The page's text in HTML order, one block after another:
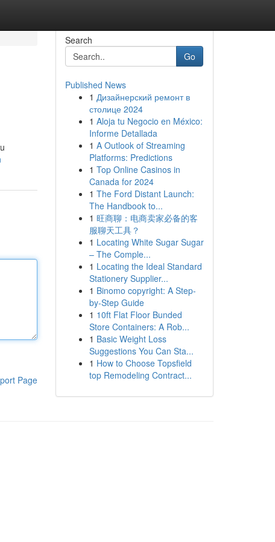
Page
Search
Go
Published News
1 Дизайнерский ремонт в
столице 2024
1 Aloja tu Negocio en México:
Informe Detallada
1 A Outlook of Streaming
Platforms: Predictions
1 Top Online Casinos in
Canada for 2024
1 The Ford Distant Launch:
The Handbook to...
1 旺商聊：电商卖家必备的客
服聊天工具？
1 Locating White Sugar Sugar
– The Comple...
1 Locating the Ideal Standard
Stationery Supplier...
1 Binomo copyright: A Step-
by-Step Guide
1 10ft Flat Floor Bunded
Store Containers: A Rob...
1 Basic Weight Loss
Suggestions You Can Sta...
1 How to Choose Topsfield
top Remodeling Contract...